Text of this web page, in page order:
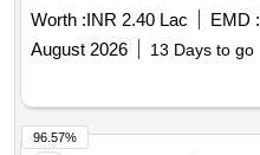
Worth :INR 2.40 Lac EMD :
August 2026
13 Days to go
96.57%